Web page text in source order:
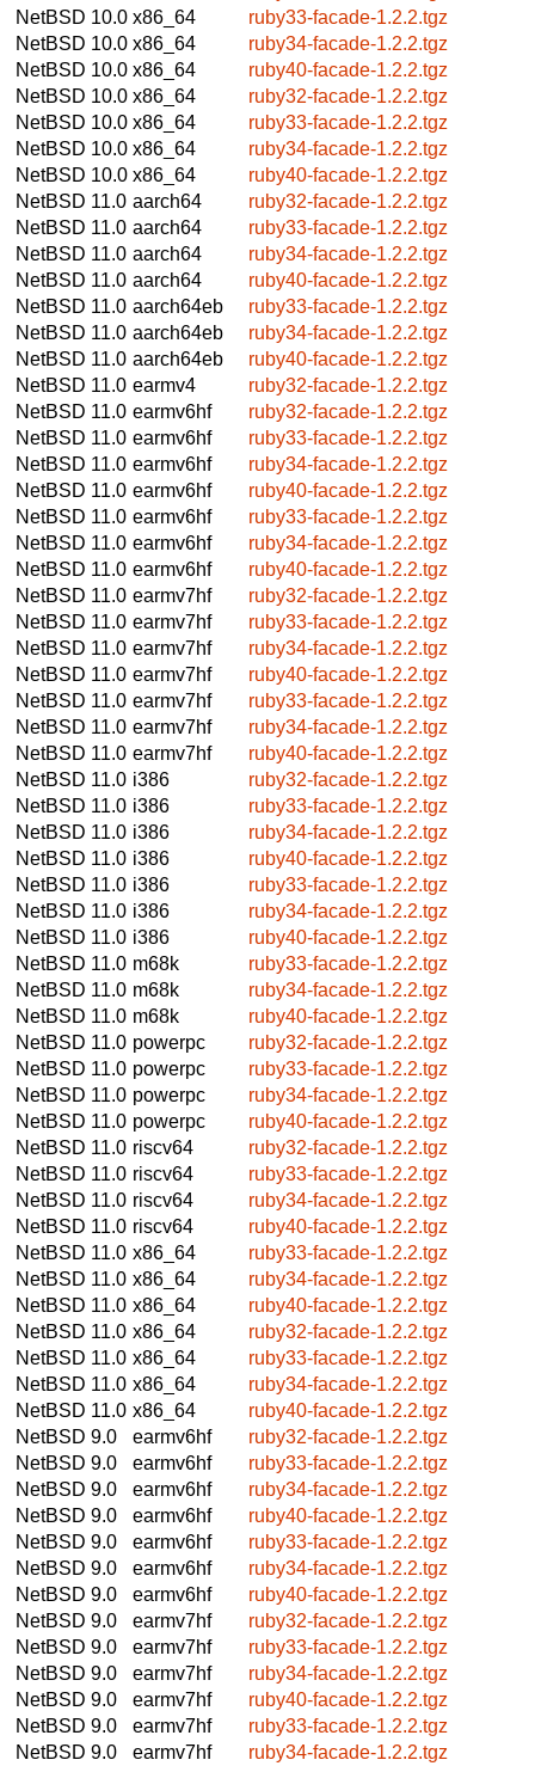
NetBSD 10.0 x86_64
ruby33-facade-1.2.2.tgz
NetBSD 10.0 x86_64
ruby34-facade-1.2.2.tgz
NetBSD 10.0 x86_64
ruby40-facade-1.2.2.tgz
NetBSD 10.0 x86_64
ruby32-facade-1.2.2.tgz
NetBSD 10.0 x86_64
ruby33-facade-1.2.2.tgz
NetBSD 10.0 x86_64
ruby34-facade-1.2.2.tgz
NetBSD 10.0 x86_64
ruby40-facade-1.2.2.tgz
NetBSD 11.0 aarch64
ruby32-facade-1.2.2.tgz
NetBSD 11.0 aarch64
ruby33-facade-1.2.2.tgz
NetBSD 11.0 aarch64
ruby34-facade-1.2.2.tgz
NetBSD 11.0 aarch64
ruby40-facade-1.2.2.tgz
NetBSD 11.0 aarch64eb
ruby33-facade-1.2.2.tgz
NetBSD 11.0 aarch64eb
ruby34-facade-1.2.2.tgz
NetBSD 11.0 aarch64eb
ruby40-facade-1.2.2.tgz
NetBSD 11.0 earmv4
ruby32-facade-1.2.2.tgz
NetBSD 11.0 earmv6hf
ruby32-facade-1.2.2.tgz
NetBSD 11.0 earmv6hf
ruby33-facade-1.2.2.tgz
NetBSD 11.0 earmv6hf
ruby34-facade-1.2.2.tgz
NetBSD 11.0 earmv6hf
ruby40-facade-1.2.2.tgz
NetBSD 11.0 earmv6hf
ruby33-facade-1.2.2.tgz
NetBSD 11.0 earmv6hf
ruby34-facade-1.2.2.tgz
NetBSD 11.0 earmv6hf
ruby40-facade-1.2.2.tgz
NetBSD 11.0 earmv7hf
ruby32-facade-1.2.2.tgz
NetBSD 11.0 earmv7hf
ruby33-facade-1.2.2.tgz
NetBSD 11.0 earmv7hf
ruby34-facade-1.2.2.tgz
NetBSD 11.0 earmv7hf
ruby40-facade-1.2.2.tgz
NetBSD 11.0 earmv7hf
ruby33-facade-1.2.2.tgz
NetBSD 11.0 earmv7hf
ruby34-facade-1.2.2.tgz
NetBSD 11.0 earmv7hf
ruby40-facade-1.2.2.tgz
NetBSD 11.0 i386
ruby32-facade-1.2.2.tgz
NetBSD 11.0 i386
ruby33-facade-1.2.2.tgz
NetBSD 11.0 i386
ruby34-facade-1.2.2.tgz
NetBSD 11.0 i386
ruby40-facade-1.2.2.tgz
NetBSD 11.0 i386
ruby33-facade-1.2.2.tgz
NetBSD 11.0 i386
ruby34-facade-1.2.2.tgz
NetBSD 11.0 i386
ruby40-facade-1.2.2.tgz
NetBSD 11.0 m68k
ruby33-facade-1.2.2.tgz
NetBSD 11.0 m68k
ruby34-facade-1.2.2.tgz
NetBSD 11.0 m68k
ruby40-facade-1.2.2.tgz
NetBSD 11.0 powerpc
ruby32-facade-1.2.2.tgz
NetBSD 11.0 powerpc
ruby33-facade-1.2.2.tgz
NetBSD 11.0 powerpc
ruby34-facade-1.2.2.tgz
NetBSD 11.0 powerpc
ruby40-facade-1.2.2.tgz
NetBSD 11.0 riscv64
ruby32-facade-1.2.2.tgz
NetBSD 11.0 riscv64
ruby33-facade-1.2.2.tgz
NetBSD 11.0 riscv64
ruby34-facade-1.2.2.tgz
NetBSD 11.0 riscv64
ruby40-facade-1.2.2.tgz
NetBSD 11.0 x86_64
ruby33-facade-1.2.2.tgz
NetBSD 11.0 x86_64
ruby34-facade-1.2.2.tgz
NetBSD 11.0 x86_64
ruby40-facade-1.2.2.tgz
NetBSD 11.0 x86_64
ruby32-facade-1.2.2.tgz
NetBSD 11.0 x86_64
ruby33-facade-1.2.2.tgz
NetBSD 11.0 x86_64
ruby34-facade-1.2.2.tgz
NetBSD 11.0 x86_64
ruby40-facade-1.2.2.tgz
NetBSD 9.0
earmv6hf
ruby32-facade-1.2.2.tgz
NetBSD 9.0
earmv6hf
ruby33-facade-1.2.2.tgz
NetBSD 9.0
earmv6hf
ruby34-facade-1.2.2.tgz
NetBSD 9.0
earmv6hf
ruby40-facade-1.2.2.tgz
NetBSD 9.0
earmv6hf
ruby33-facade-1.2.2.tgz
NetBSD 9.0
earmv6hf
ruby34-facade-1.2.2.tgz
NetBSD 9.0
earmv6hf
ruby40-facade-1.2.2.tgz
NetBSD 9.0
earmv7hf
ruby32-facade-1.2.2.tgz
NetBSD 9.0
earmv7hf
ruby33-facade-1.2.2.tgz
NetBSD 9.0
earmv7hf
ruby34-facade-1.2.2.tgz
NetBSD 9.0
earmv7hf
ruby40-facade-1.2.2.tgz
NetBSD 9.0
earmv7hf
ruby33-facade-1.2.2.tgz
NetBSD 9.0
earmv7hf
ruby34-facade-1.2.2.tgz